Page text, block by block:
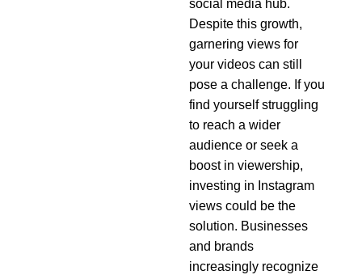
social media hub.
Despite this growth,
garnering views for
your videos can still
pose a challenge. If you
find yourself struggling
to reach a wider
audience or seek a
boost in viewership,
investing in Instagram
views could be the
solution. Businesses
and brands
increasingly recognize